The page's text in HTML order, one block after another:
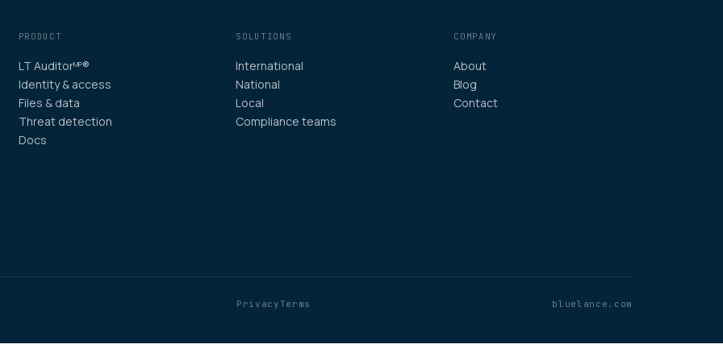
PRODUCT
LT AuditorMP®
Identity & access
Files & data
Threat detection
Docs
SOLUTIONS
International
National
Local
Compliance teams
COMPANY
About
Blog
Contact
Privacy Terms bluelance.com